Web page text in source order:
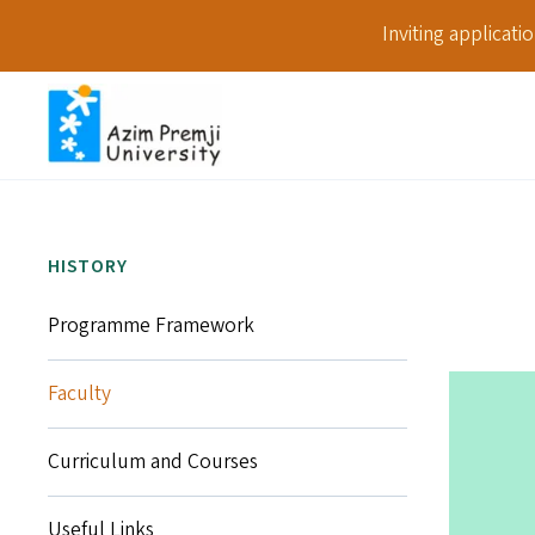
Inviting
HISTORY
Programme Framework
Faculty
Curriculum and Courses